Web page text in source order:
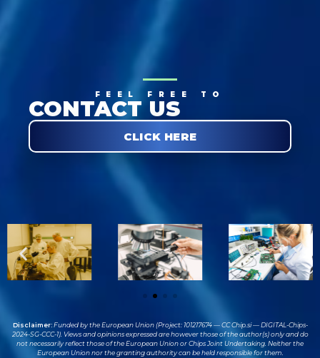
FEEL FREE TO
CONTACT US
CLICK HERE
Disclaimer:Funded by the European Union (Project: 101217674 — CC Chip.si — DIGITAL-Chips-
2024-SG-CCC-1). Views and opinions expressed are however those of the author(s) only and do
not necessarily reflect those of the European Union or Chips Joint Undertaking. Neither the
European Union nor the granting authority can be held responsible for them.